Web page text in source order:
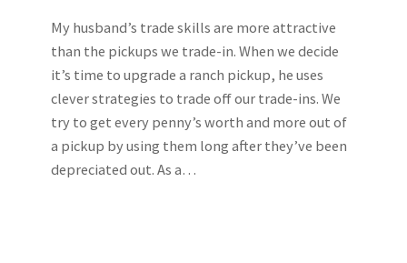
My husband’s trade skills are more attractive
than the pickups we trade-in. When we decide
it’s time to upgrade a ranch pickup, he uses
clever strategies to trade off our trade-ins. We
try to get every penny’s worth and more out of
a pickup by using them long after they’ve been
depreciated out. As a…